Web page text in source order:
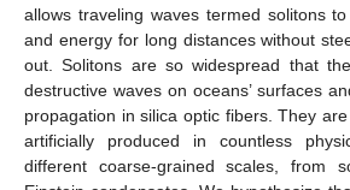
allows traveling waves termed solitons
and energy for long distances without
out. Solitons are so widespread that
destructive waves on oceans’ surfaces
propagation in silica optic fibers. They
artificially produced in countless
different coarse-grained scales, from